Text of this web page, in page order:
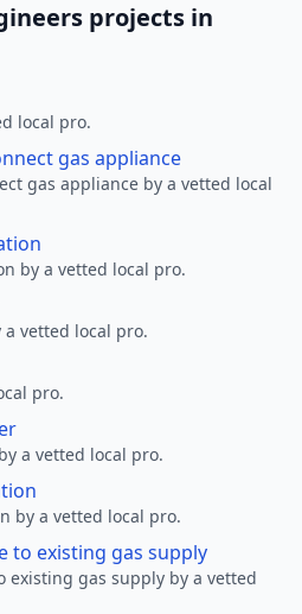
projects in
local pro.
gas appliance
gas appliance by a vetted local
by a vetted local pro.
vetted local pro.
pro.
a vetted local pro.
by a vetted local pro.
to existing gas supply
existing gas supply by a vetted